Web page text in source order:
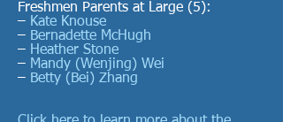
Freshmen Parents at Large (5):
– Kate Knouse
– Bernadette McHugh
– Heather Stone
– Mandy (Wenjing) Wei
– Betty (Bei) Zhang